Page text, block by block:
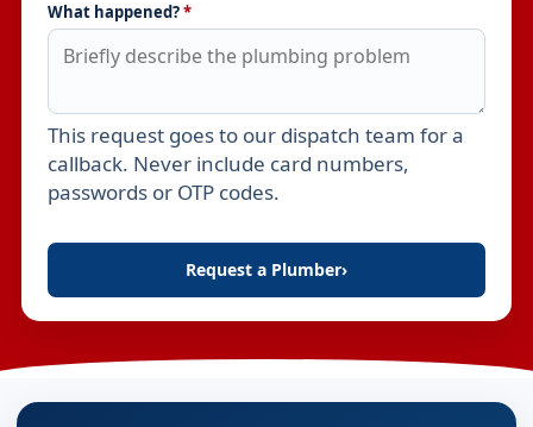
What happened?*
Leave this field empty
This request goes to our dispatch team for a
callback. Never include card numbers,
passwords or OTP codes.
Request a Plumber›